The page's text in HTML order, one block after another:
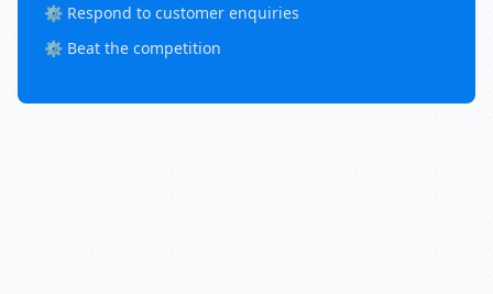
⚙️ Respond to customer enquiries
⚙️ Beat the competition